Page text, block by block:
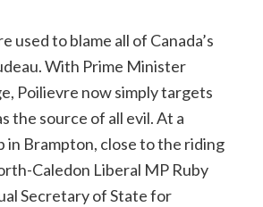
used to blame all of Canada’s
With Prime Minister
Poilievre now simply targets
the source of all evil. At a
in Brampton, close to the riding
Caledon Liberal MP Ruby
Secretary of State for